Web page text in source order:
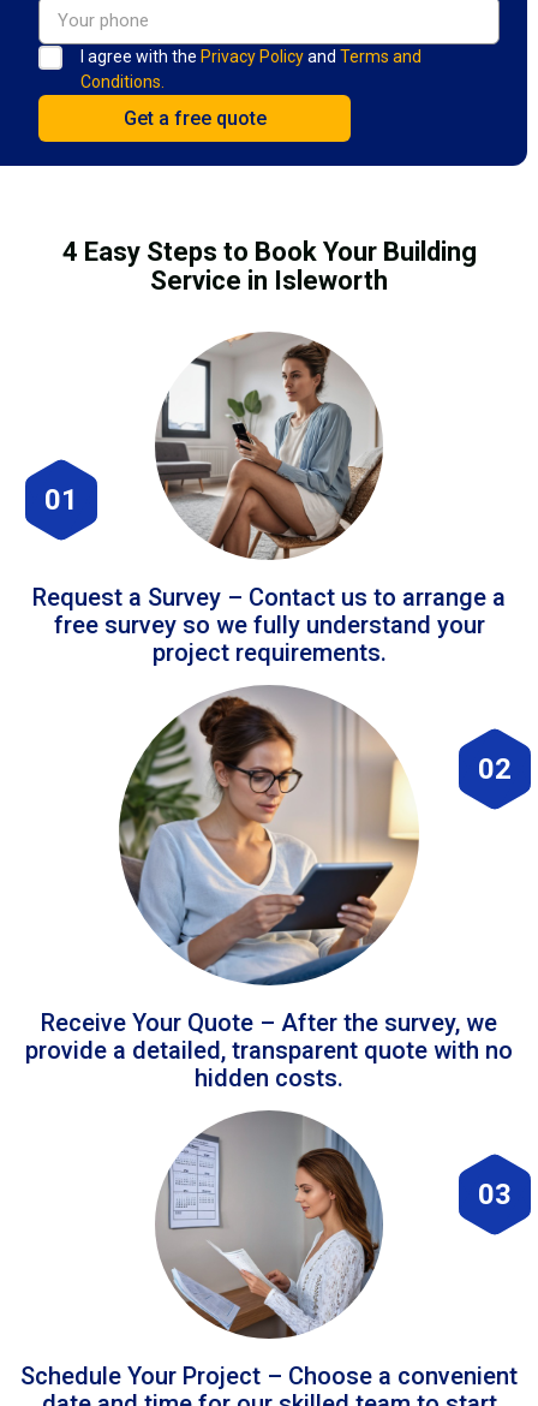
I agree with the Privacy Policyand Terms and
Conditions.
4 Easy Steps to Book Your Building
Service in Isleworth
01
Request a Survey – Contact us to arrange a
free survey so we fully understand your
project requirements.
02
Receive Your Quote – After the survey, we
provide a detailed, transparent quote with no
hidden costs.
03
Schedule Your Project – Choose a convenient